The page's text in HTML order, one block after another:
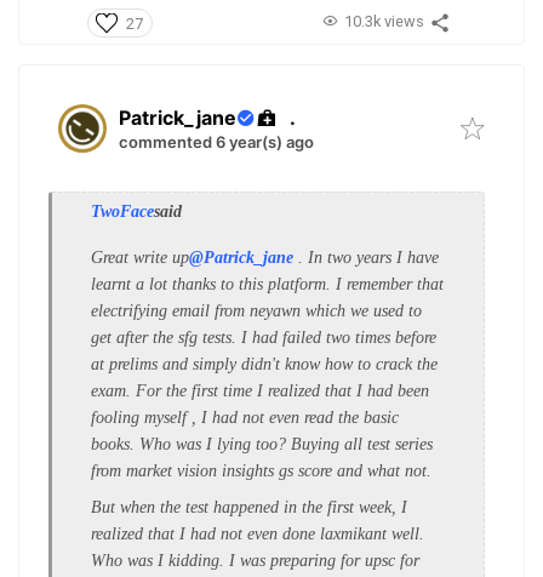
27 10.3k views
Patrick_jane .
commented 6 year(s) ago
TwoFacesaid
Great write up@Patrick_jane . In two years I have
learnt a lot thanks to this platform. I remember that
electrifying email from neyawn which we used to
get after the sfg tests. I had failed two times before
at prelims and simply didn't know how to crack the
exam. For the first time I realized that I had been
fooling myself , I had not even read the basic
books. Who was I lying too? Buying all test series
from market vision insights gs score and what not.
But when the test happened in the first week, I
realized that I had not even done laxmikant well.
Who was I kidding. I was preparing for upsc for